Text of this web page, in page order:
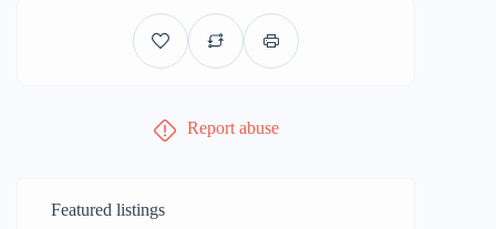
Report abuse
Featured listings